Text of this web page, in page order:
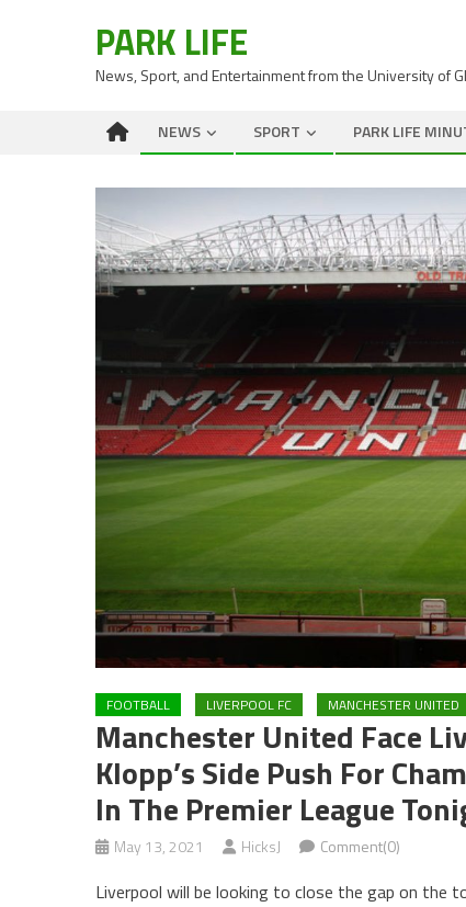
PARK LIFE
News, Sport, and Entertainment from the University of
NEWS SPORT PARK LIFE
FOOTBALL LIVERPOOL FC MANCHESTER UNITED
Manchester United Face
Klopp’s Side Push For
In The Premier League
May 13, 2021 HicksJ Comment(0)
Liverpool will be looking to close the gap on